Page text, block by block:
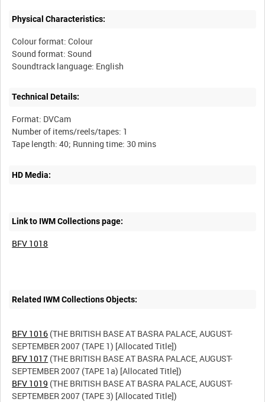
Physical Characteristics:
Colour format: Colour
Sound format: Sound
Technical Details:
Format: DVCam
Number of items/reels/tapes: 1
HD Media:
Link to IWM Collections page:
BFV 1018
Related IWM Collections Objects:
BFV 1016 (THE BRITISH BASE AT BASRA PALACE, AUGUST-
BFV 1017 (THE BRITISH BASE AT BASRA PALACE, AUGUST-
BFV 1019 (THE BRITISH BASE AT BASRA PALACE, AUGUST-